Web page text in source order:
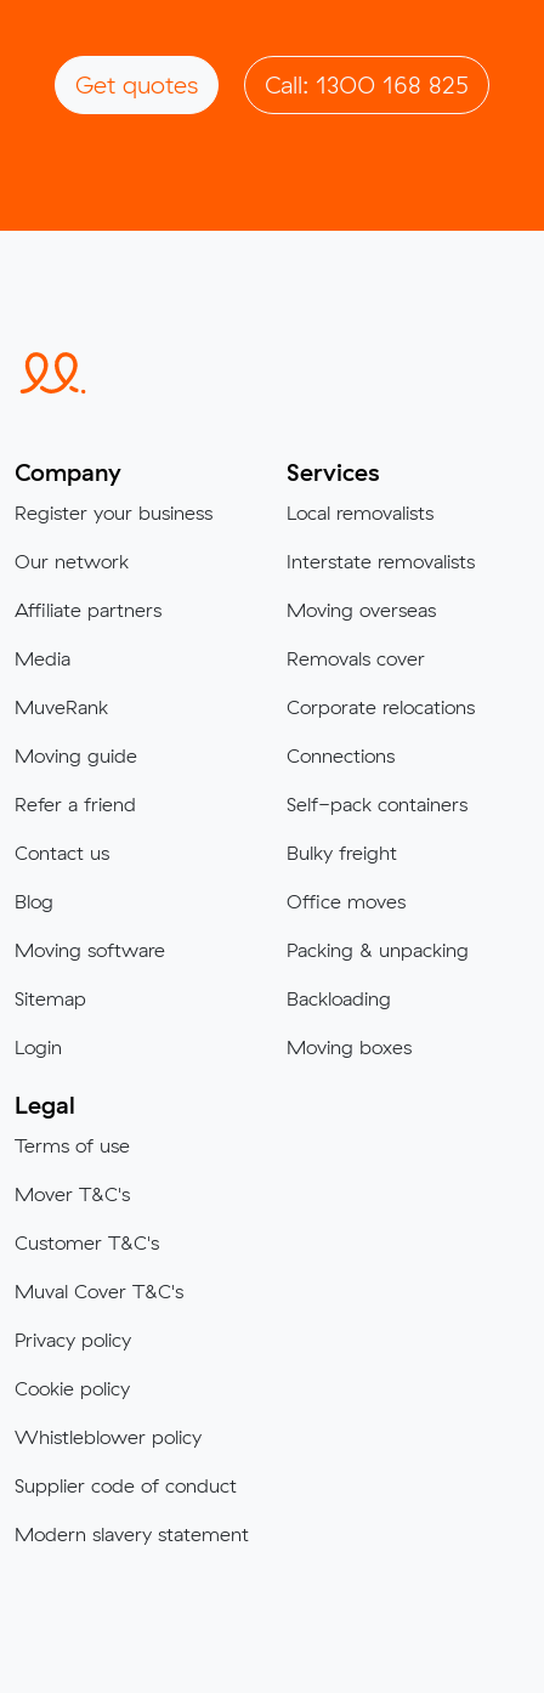
Get quotes Call: 1300 168 825
Company
Register your business
Our network
Affiliate partners
Media
MuveRank
Moving guide
Refer a friend
Contact us
Blog
Moving software
Sitemap
Login
Services
Local removalists
Interstate removalists
Moving overseas
Removals cover
Corporate relocations
Connections
Self-pack containers
Bulky freight
Office moves
Packing & unpacking
Backloading
Moving boxes
Legal
Terms of use
Mover T&C's
Customer T&C's
Muval Cover T&C's
Privacy policy
Cookie policy
Whistleblower policy
Supplier code of conduct
Modern slavery statement